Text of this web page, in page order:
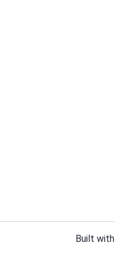
Built